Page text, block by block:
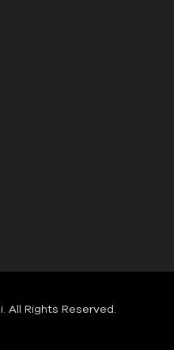
All Rights Reserved.